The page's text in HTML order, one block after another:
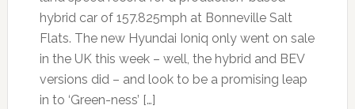
hybrid car of 157.825mph at Bonneville Salt
Flats. The new Hyundai Ioniq only went on sale
in the UK this week – well, the hybrid and BEV
versions did – and look to be a promising leap
in to ‘Green-ness’ […]